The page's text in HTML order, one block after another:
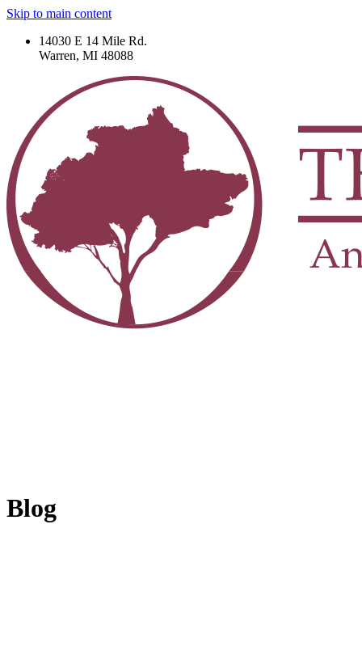
Skip to main content
14030 E 14 Mile Rd.
Warren, MI 48088
Blog